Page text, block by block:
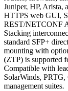
Juniper, HP, Arista,
HTTPS web GUI,
REST/NETCONF
Stacking
standard SFP+
mounting with
(ZTP) is supported
Compatible with
SolarWinds,
management suites.